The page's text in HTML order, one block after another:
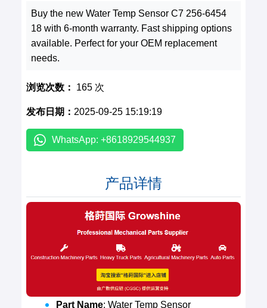
Buy the new Water Temp Sensor C7 256-6454
18 with 6-month warranty. Fast shipping options
available. Perfect for your OEM replacement
needs.
浏览次数： 165 次
发布日期： 2025-09-25 15:19:19
WhatsApp: +8618929544937
产品详情
Part Name: Water Temp Sensor